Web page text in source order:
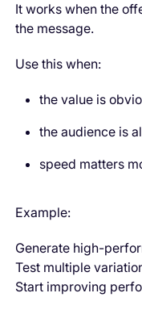
It works when the
the message.
Use this when:
the value is
the audience is
speed matters
Example:
Generate high-
Test multiple
Start improving